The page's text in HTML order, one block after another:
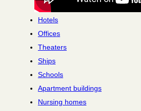
Hotels
Offices
Theaters
Ships
Schools
Apartment buildings
Nursing homes